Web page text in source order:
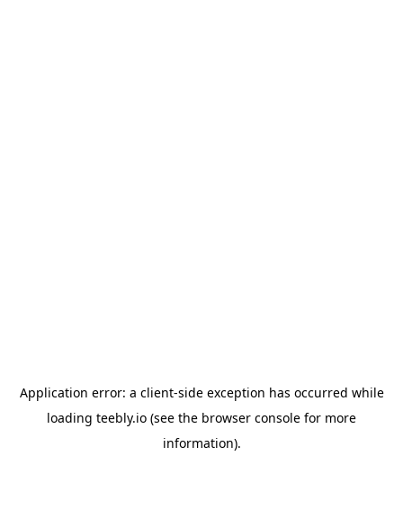
Application error: a client-side exception has occurred while
loading teebly.io (see the browser console for more
information).